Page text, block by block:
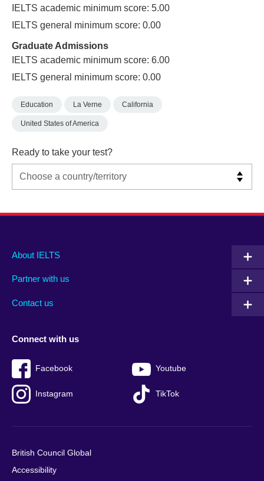
IELTS academic minimum score: 5.00
IELTS general minimum score: 0.00
Graduate Admissions
IELTS academic minimum score: 6.00
IELTS general minimum score: 0.00
Education La Verne California
United States of America
Ready to take your test?
Main
footer
About IELTS
Partner with us
Contact us
Social
menu
Connect with us
Facebook Youtube
Instagram TikTok
Auxiliary
British Council Global
Accessibility